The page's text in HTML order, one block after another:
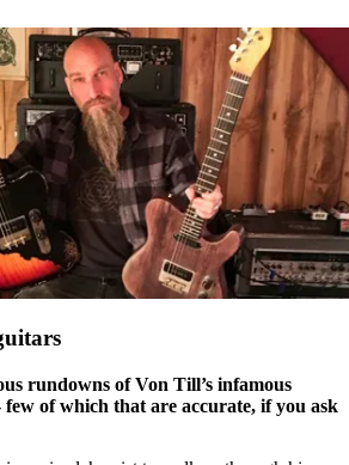
rundowns of Von Till’s infamous
few of which that are accurate, if you ask